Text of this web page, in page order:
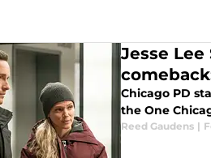
Jesse
Chicago PD
the One
Reed Gaudens |